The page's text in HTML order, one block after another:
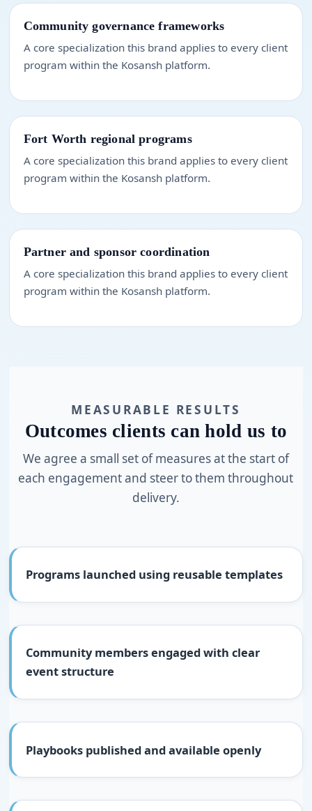
Community governance frameworks
A core specialization this brand applies to every client
program within the Kosansh platform.
Fort Worth regional programs
A core specialization this brand applies to every client
program within the Kosansh platform.
Partner and sponsor coordination
A core specialization this brand applies to every client
program within the Kosansh platform.
MEASURABLE RESULTS
Outcomes clients can hold us to
We agree a small set of measures at the start of
each engagement and steer to them throughout
delivery.
Programs launched using reusable templates
Community members engaged with clear
event structure
Playbooks published and available openly